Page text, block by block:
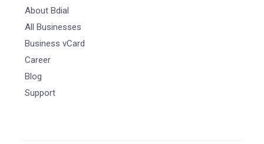
About Bdial
All Businesses
Business vCard
Career
Blog
Support